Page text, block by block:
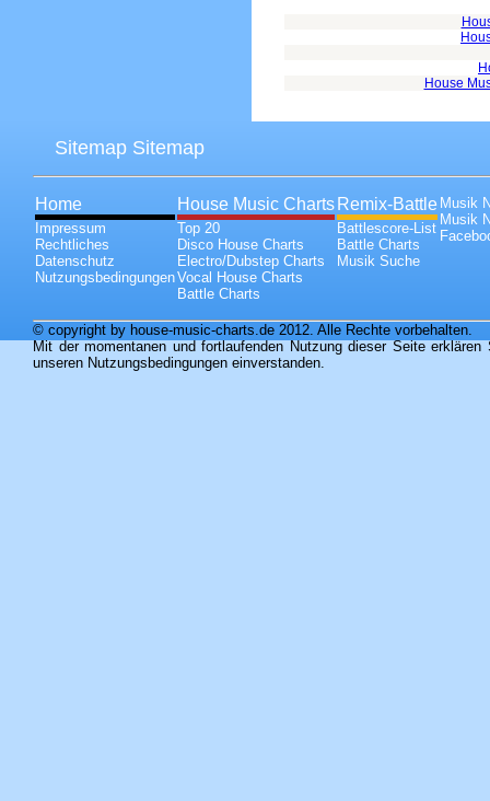
House
Sitemap Sitemap
Home
Impressum
Rechtliches
Datenschutz
Nutzungsbedingungen
House Music Charts
Top 20
Disco House Charts
Electro/Dubstep Charts
Vocal House Charts
Battle Charts
Remix-Battle
Battlescore-List
Battle Charts
Musik Suche
Musik
Musik
© copyright by house-music-charts.de 2012. Alle Rechte vorbehalten.
Mit der momentanen und fortlaufenden Nutzung dieser Seite
unseren Nutzungsbedingungen einverstanden.